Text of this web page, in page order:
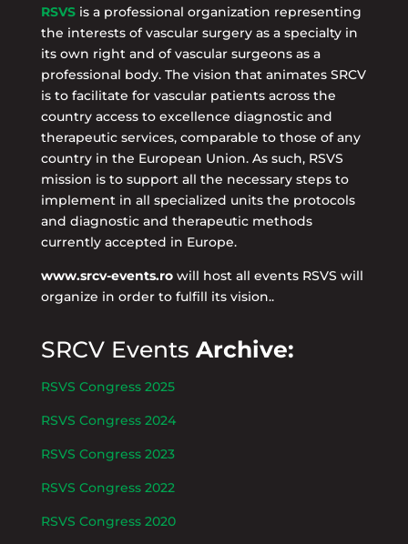
RSVS is a professional organization representing
the interests of vascular surgery as a specialty in
its own right and of vascular surgeons as a
professional body. The vision that animates SRCV
is to facilitate for vascular patients across the
country access to excellence diagnostic and
therapeutic services, comparable to those of any
country in the European Union. As such, RSVS
mission is to support all the necessary steps to
implement in all specialized units the protocols
and diagnostic and therapeutic methods
currently accepted in Europe.
www.srcv-events.rowill host all events RSVS will
organize in order to fulfill its vision..
SRCV Events Archive:
RSVS Congress 2025
RSVS Congress 2024
RSVS Congress 2023
RSVS Congress 2022
RSVS Congress 2020